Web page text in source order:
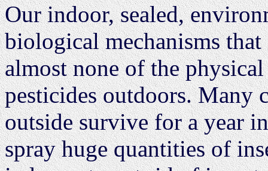
Our indoor, sealed,
biological mechanisms
almost none of the
pesticides outdoors. Many
outside survive for a year
spray huge quantities of